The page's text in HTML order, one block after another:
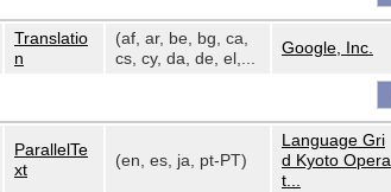
Translatio
n
(af, ar, be, bg, ca,
cs, cy, da, de, el,...
Google, Inc.
ParallelTe
xt
(en, es, ja, pt-PT)
Language Gri
d Kyoto Opera
t...